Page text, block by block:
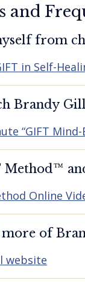
and
from
in Self-
Brandy
“GIFT
Method™️
Online
of
website